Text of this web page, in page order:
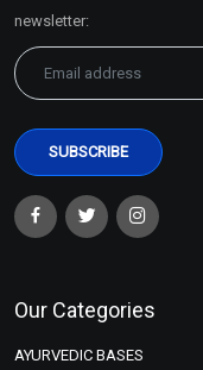
newsletter:
Our Categories
AYURVEDIC BASES